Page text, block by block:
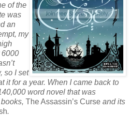
of the
was
an
my
6000
so I set
it for a year. When I came back to
word novel that was
The Assassin’s Curse and its
.